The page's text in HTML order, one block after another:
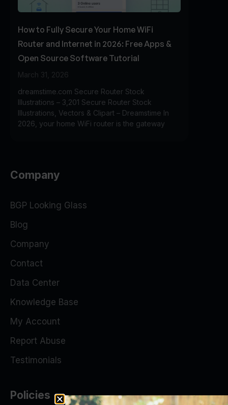
How to Fully Secure Your Home WiFi
Router and Internet in 2026: Free Apps &
Open Source Software Tutorial
March 31, 2026
dreamstime.com Secure Router Stock
Illustrations – 3,201 Secure Router Stock
Illustrations, Vectors & Clipart – Dreamstime In
2026, your home WiFi router is the gateway
Company
BGP Looking Glass
Blog
Company
Contact
Data Center
Knowledge Base
My Account
Report Abuse
Testimonials
Policies